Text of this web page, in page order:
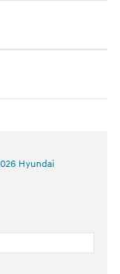
Hyundai